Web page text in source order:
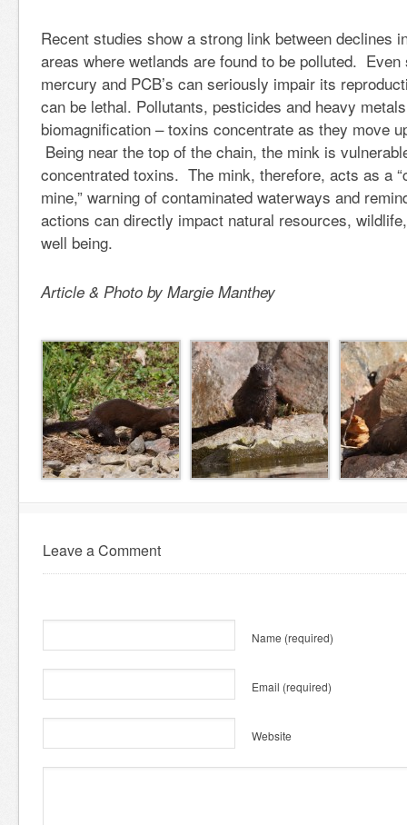
Recent studies show a strong link between declines
areas where wetlands are found to be polluted.
mercury and PCB’s can seriously impair its
can be lethal. Pollutants, pesticides and heavy
biomagnification – toxins concentrate as they move
Being near the top of the chain, the mink is
concentrated toxins. The mink, therefore, acts as a
mine,” warning of contaminated waterways and
actions can directly impact natural resources,
well being.
Article & Photo by Margie Manthey
Leave a Comment
Name (required)
Email (required)
Website